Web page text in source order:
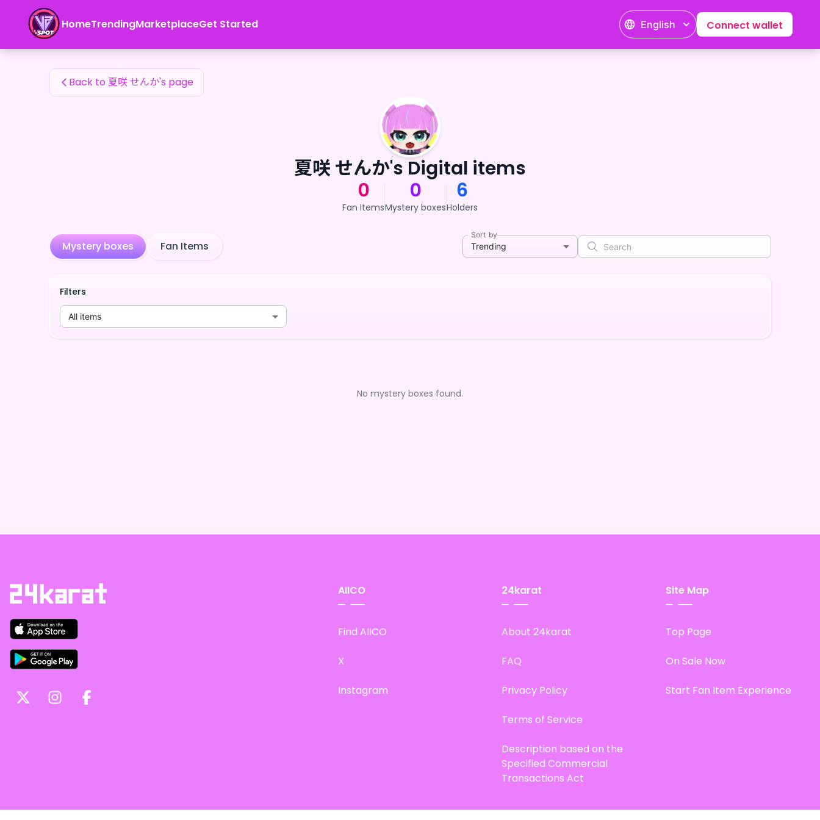
HomeTrendingMarketplaceGet Started English Connect wallet
夏咲 せんか's Fan Items
Back to 夏咲 せんか's page
夏咲 せんか's Digital items
0
Fan Items
0
Mystery boxes
6
Holders
Mystery boxes Fan Items
Sort by
Trending
Filters
All items
No mystery boxes found.
AIICO
Find AIICO
X
Instagram
24karat
About 24karat
FAQ
Privacy Policy
Terms of Service
Description based on the
Specified Commercial
Transactions Act
Site Map
Top Page
On Sale Now
Start Fan Item Experience
夏咲 せんか's Fan Items — 24karat